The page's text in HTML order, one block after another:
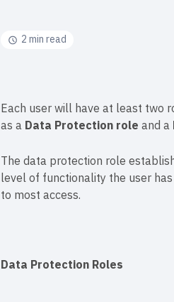
2 min read
Each user will have at least two
as a Data Protection role and a
The data protection role
level of functionality the user
to most access.
Data Protection Roles